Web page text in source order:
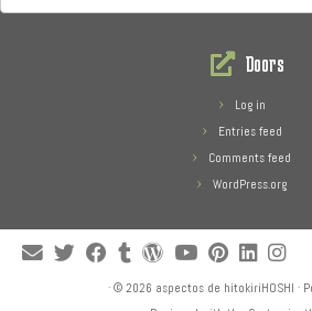
for:
Doors
Log in
Entries feed
Comments feed
WordPress.org
· © 2026 aspectos de hitokiriHOSHI ·